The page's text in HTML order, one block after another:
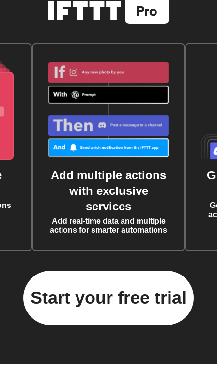
Add multiple actions
with exclusive
services
Add real-time data and multiple
actions for smarter automations
Start your free trial